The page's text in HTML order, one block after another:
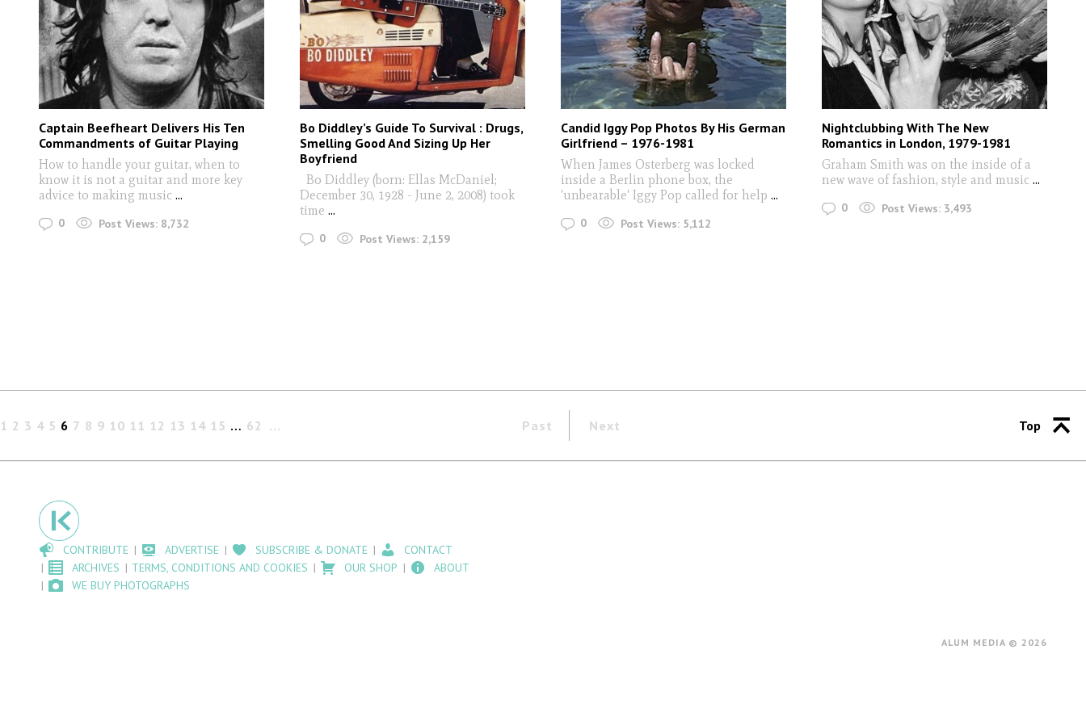
Captain Beefheart Delivers His Ten
Commandments of Guitar Playing
How to handle your guitar, when to
know it is not a guitar and more key
advice to making music ...
0 Post Views: 8,732
Bo Diddley’s Guide To Survival : Drugs,
Smelling Good And Sizing Up Her
Boyfriend
Bo Diddley (born: Ellas McDaniel;
December 30, 1928 - June 2, 2008) took
time ...
0 Post Views: 2,159
Candid Iggy Pop Photos By His German
Girlfriend – 1976-1981
When James Osterberg was locked
inside a Berlin phone box, the
'unbearable' Iggy Pop called for help ...
0 Post Views: 5,112
Nightclubbing With The New
Romantics in London, 1979-1981
Graham Smith was on the inside of a
new wave of fashion, style and music ...
0 Post Views: 3,493
Past
1 2 3 4 5 6 7 8 9 10 11 12 13 14 15 … 62 Next Top
CONTRIBUTE ADVERTISE SUBSCRIBE & DONATE
CONTACT
ARCHIVES
TERMS, CONDITIONS AND COOKIES OUR SHOP
ABOUT
WE BUY PHOTOGRAPHS
ALUM MEDIA © 2026